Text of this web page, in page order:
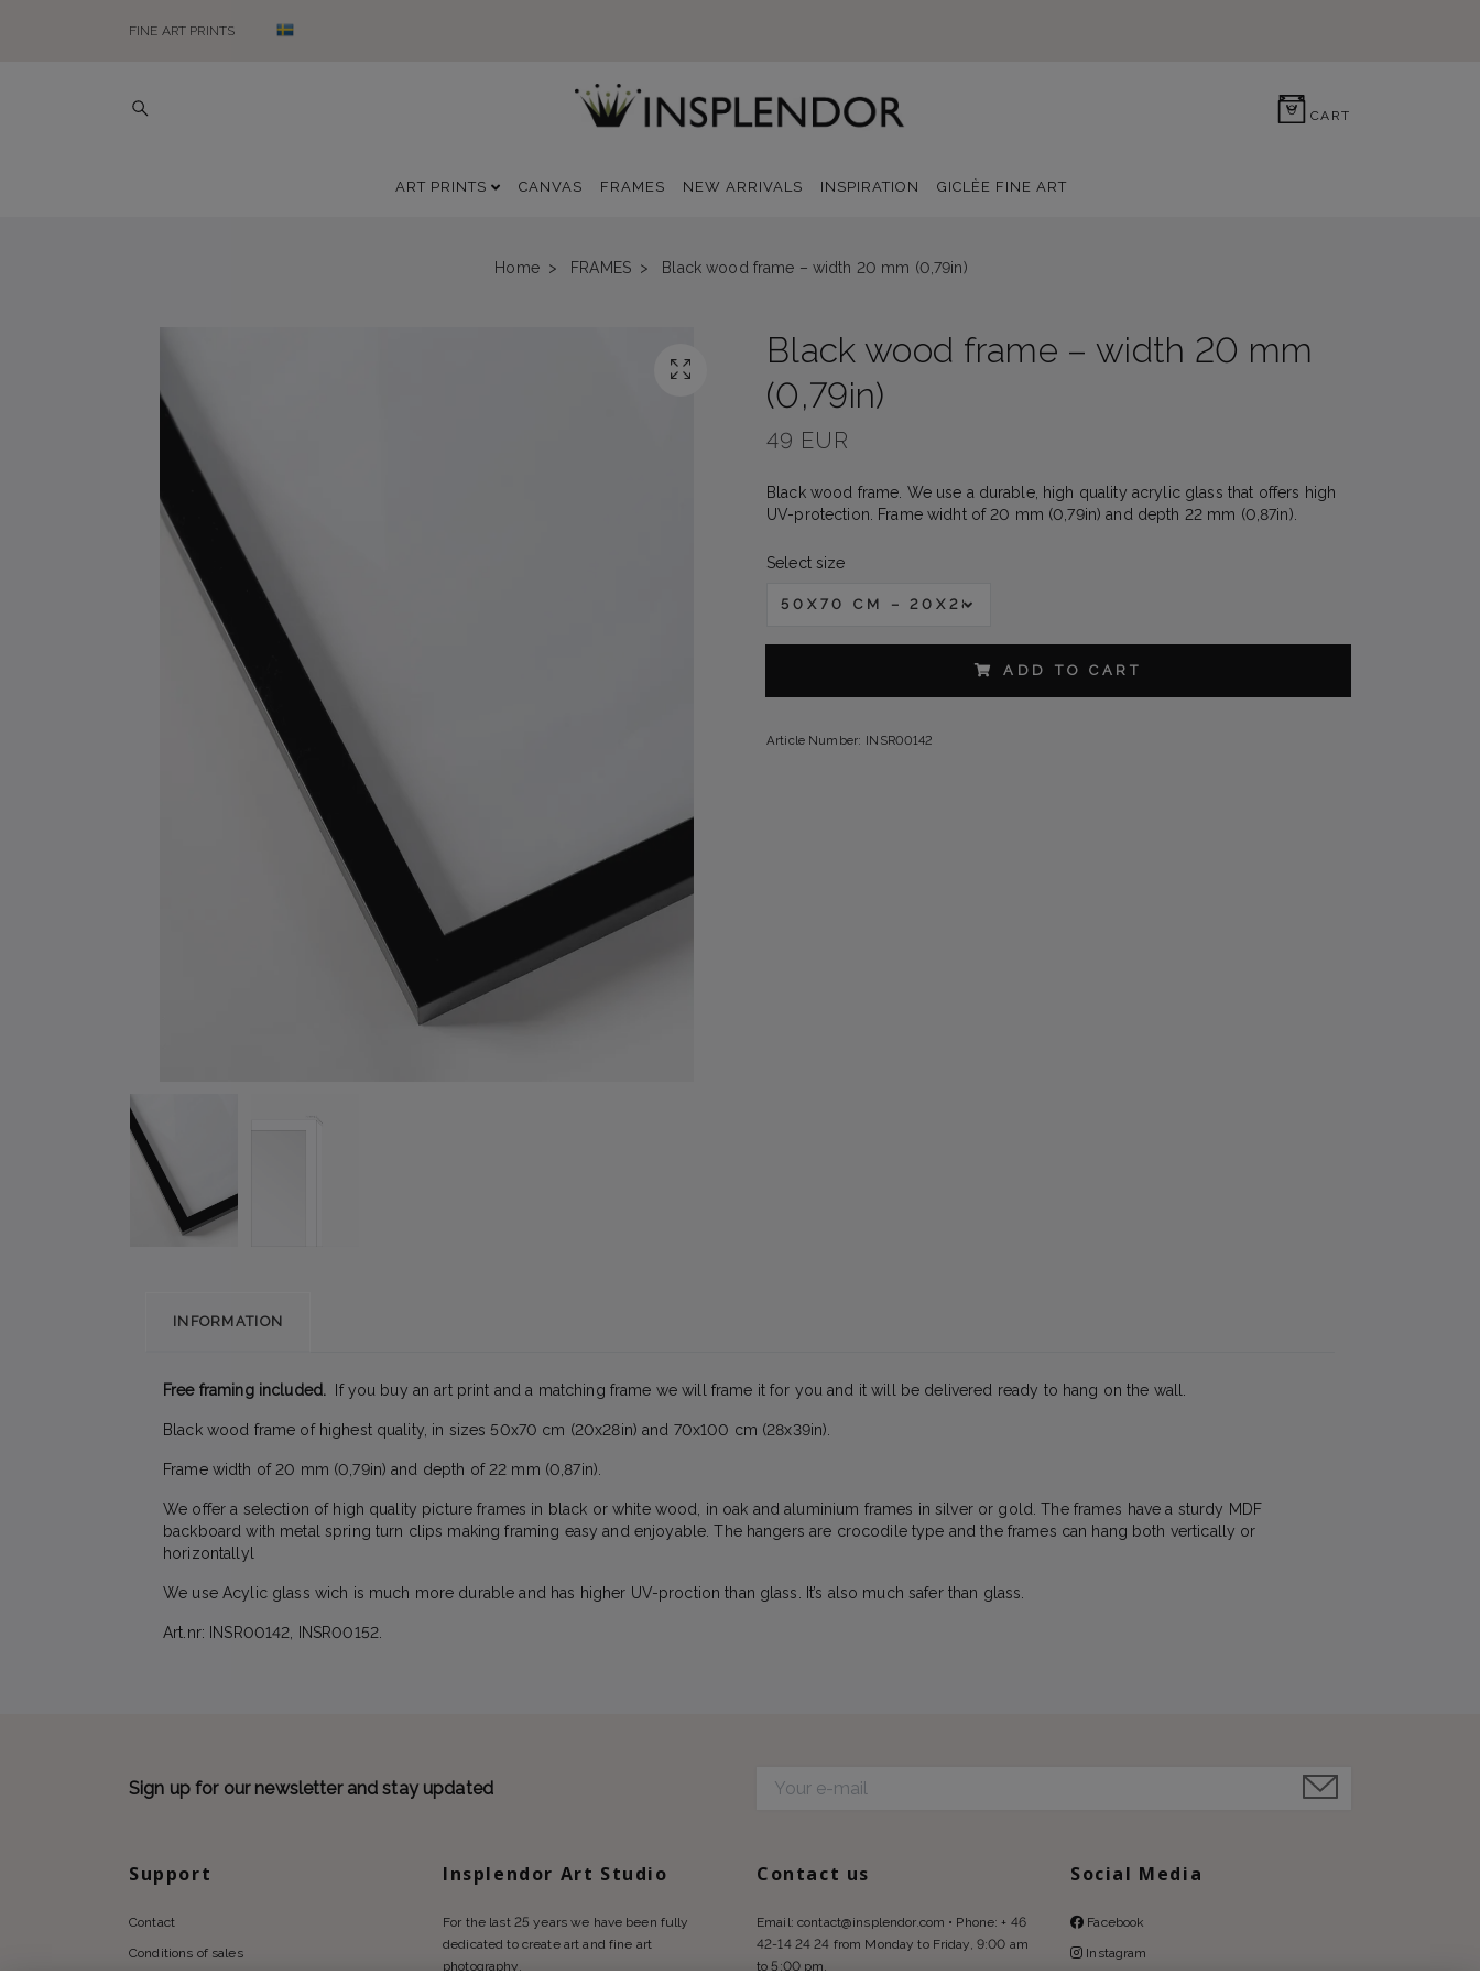
FINE ART PRINTS
0 CART
ART PRINTS CANVAS FRAMES NEW ARRIVALS INSPIRATION GICLÈE FINE ART
Home FRAMES Black wood frame – width 20 mm (0,79in)
Black wood frame – width 20 mm
(0,79in)
49 EUR
Black wood frame. We use a durable, high quality acrylic glass that offers high
UV-protection. Frame widht of 20 mm (0,79in) and depth 22 mm (0,87in).
Select size
50X70 CM – 20X28 IN
ADD TO CART
Article Number: INSR00142
INFORMATION
Free framing included. If you buy an art print and a matching frame we will frame it for you and it will be delivered ready to hang on the wall.
Black wood frame of highest quality, in sizes 50x70 cm (20x28in) and 70x100 cm (28x39in).
Frame width of 20 mm (0,79in) and depth of 22 mm (0,87in).
We offer a selection of high quality picture frames in black or white wood, in oak and aluminium frames in silver or gold. The frames have a sturdy MDF
backboard with metal spring turn clips making framing easy and enjoyable. The hangers are crocodile type and the frames can hang both vertically or
horizontallyl
We use Acylic glass wich is much more durable and has higher UV-proction than glass. It’s also much safer than glass.
Art.nr: INSR00142, INSR00152.
Sign up for our newsletter and stay updated
Support
Contact
Conditions of sales
Insplendor Art Studio
For the last 25 years we have been fully
dedicated to create art and fine art
photography.
Contact us
Email: contact@insplendor.com • Phone: + 46
42-14 24 24 from Monday to Friday, 9:00 am
to 5:00 pm.
Social Media
Facebook
Instagram